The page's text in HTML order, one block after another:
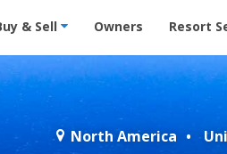
- Condos & Suites for Rent at
& Sell Owners Resort
North America